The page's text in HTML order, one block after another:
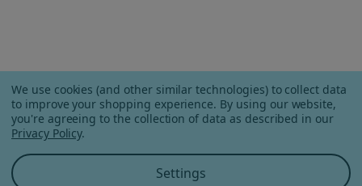
CUSTOMERS OFTEN
PURCHASE
We use cookies (and other similar technologies) to collect data
to improve your shopping experience. By using our website,
you're agreeing to the collection of data as described in our
Privacy Policy.
Settings